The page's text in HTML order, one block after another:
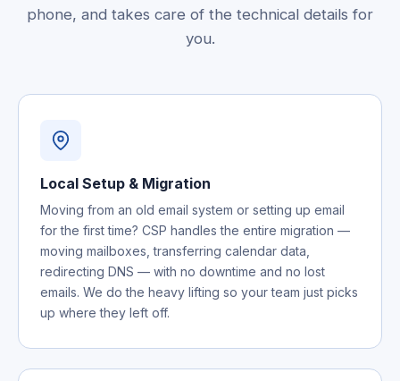
phone, and takes care of the technical details for
you.
Local Setup & Migration
Moving from an old email system or setting up email
for the first time? CSP handles the entire migration —
moving mailboxes, transferring calendar data,
redirecting DNS — with no downtime and no lost
emails. We do the heavy lifting so your team just picks
up where they left off.